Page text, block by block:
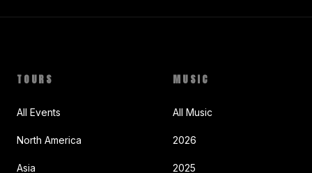
TOURS
All Events
North America
Asia
MUSIC
All Music
2026
2025